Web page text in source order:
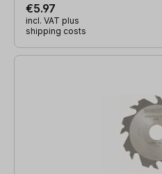
€5.97
incl. VAT plus
shipping costs